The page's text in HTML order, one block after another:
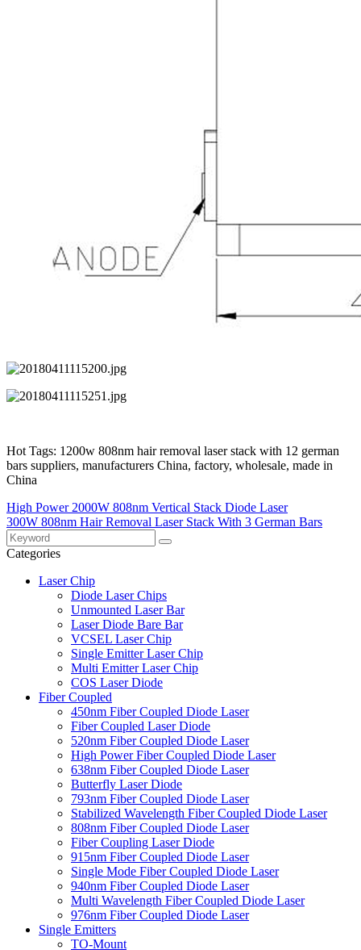
Hot Tags: 1200w 808nm hair removal laser stack with 12 german
bars suppliers, manufacturers China, factory, wholesale, made in
China
High Power 2000W 808nm Vertical Stack Diode Laser
300W 808nm Hair Removal Laser Stack With 3 German Bars
Categories
Laser Chip
Diode Laser Chips
Unmounted Laser Bar
Laser Diode Bare Bar
VCSEL Laser Chip
Single Emitter Laser Chip
Multi Emitter Laser Chip
COS Laser Diode
Fiber Coupled
450nm Fiber Coupled Diode Laser
Fiber Coupled Laser Diode
520nm Fiber Coupled Diode Laser
High Power Fiber Coupled Diode Laser
638nm Fiber Coupled Diode Laser
Butterfly Laser Diode
793nm Fiber Coupled Diode Laser
Stabilized Wavelength Fiber Coupled Diode Laser
808nm Fiber Coupled Diode Laser
Fiber Coupling Laser Diode
915nm Fiber Coupled Diode Laser
Single Mode Fiber Coupled Diode Laser
940nm Fiber Coupled Diode Laser
Multi Wavelength Fiber Coupled Diode Laser
976nm Fiber Coupled Diode Laser
Single Emitters
TO-Mount